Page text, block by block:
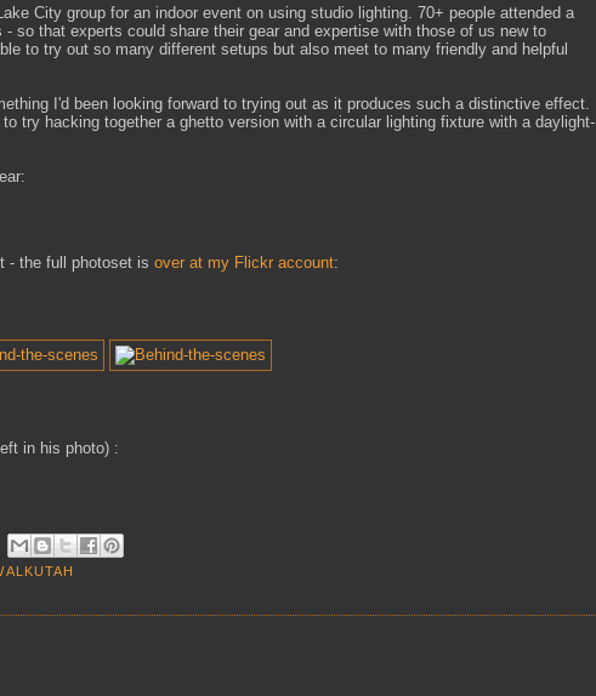
City group for an indoor event on using studio lighting. 70+ people attended a
so that experts could share their gear and expertise with those of us new to
to try out so many different setups but also meet to many friendly and helpful
I'd been looking forward to trying out as it produces such a distinctive effect.
try hacking together a ghetto version with a circular lighting fixture with a daylight-
- the full photoset is over at my Flickr account:
in his photo) :